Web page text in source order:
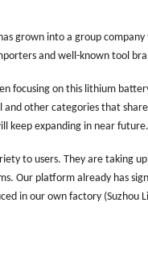
grown into a group
and well-known tool
focusing on this lithium
other categories that
keep expanding in near future.
to users. They are taking
Our platform already has
in our own factory (Suzhou